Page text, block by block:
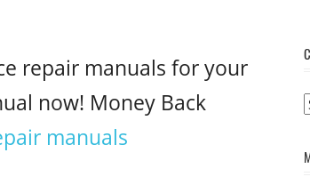
repair manuals for your
now! Money Back
manuals